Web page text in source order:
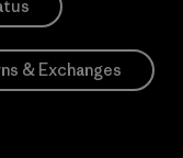
& Exchanges